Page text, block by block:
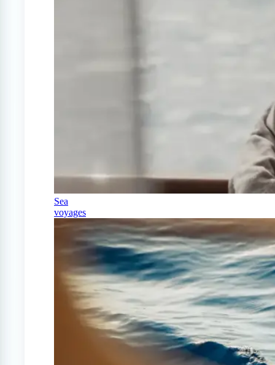
Sea
voyages